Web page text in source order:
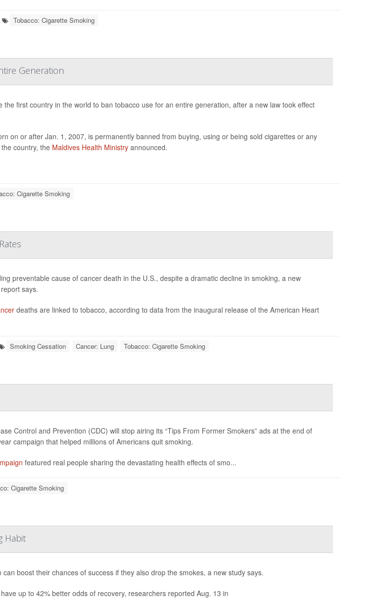
Tobacco: Cigarette Smoking
Generation
the first country in the world to ban tobacco use for an entire generation, after a new law took effect
on or after Jan. 1, 2007, is permanently banned from buying, using or being sold cigarettes or any
country, the Maldives Health Ministry announced.
Cigarette Smoking
preventable cause of cancer death in the U.S., despite a dramatic decline in smoking, a new
says.
deaths are linked to tobacco, according to data from the inaugural release of the American Heart
Smoking Cessation Cancer: Lung Tobacco: Cigarette Smoking
Control and Prevention (CDC) will stop airing its “Tips From Former Smokers” ads at the end of
campaign that helped millions of Americans quit smoking.
featured real people sharing the devastating health effects of smo...
Cigarette Smoking
Habit
can boost their chances of success if they also drop the smokes, a new study says.
have up to 42% better odds of recovery, researchers reported Aug. 13 in